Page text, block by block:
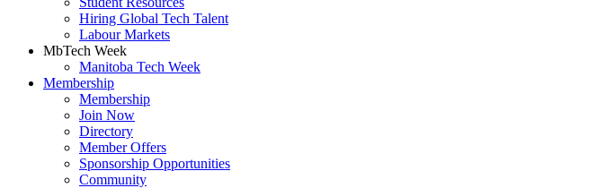
Hiring Global Tech Talent
Labour Markets
MbTech Week
Manitoba Tech Week
Membership
Membership
Join Now
Directory
Member Offers
Sponsorship Opportunities
Community